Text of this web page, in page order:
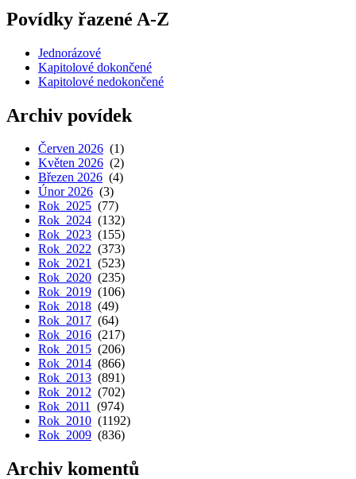
Povídky řazené A-Z
Jednorázové
Kapitolové dokončené
Kapitolové nedokončené
Archiv povídek
Červen 2026 (1)
Květen 2026 (2)
Březen 2026 (4)
Únor 2026 (3)
Rok 2025 (77)
Rok 2024 (132)
Rok 2023 (155)
Rok 2022 (373)
Rok 2021 (523)
Rok 2020 (235)
Rok 2019 (106)
Rok 2018 (49)
Rok 2017 (64)
Rok 2016 (217)
Rok 2015 (206)
Rok 2014 (866)
Rok 2013 (891)
Rok 2012 (702)
Rok 2011 (974)
Rok 2010 (1192)
Rok 2009 (836)
Archiv komentů